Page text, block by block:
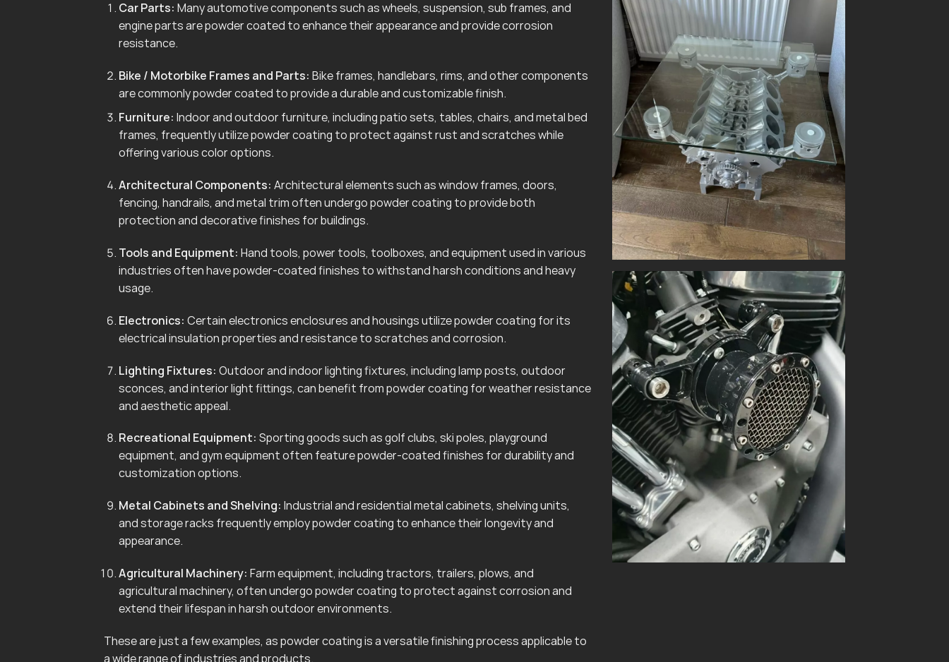
Car Parts: Many automotive components such as wheels, suspension, sub frames, and
engine parts are powder coated to enhance their appearance and provide corrosion
resistance.
Bike / Motorbike Frames and Parts: Bike frames, handlebars, rims, and other components
are commonly powder coated to provide a durable and customizable finish.
Furniture: Indoor and outdoor furniture, including patio sets, tables, chairs, and metal bed
frames, frequently utilize powder coating to protect against rust and scratches while
offering various color options.
Architectural Components: Architectural elements such as window frames, doors,
fencing, handrails, and metal trim often undergo powder coating to provide both
protection and decorative finishes for buildings.
Tools and Equipment: Hand tools, power tools, toolboxes, and equipment used in various
industries often have powder-coated finishes to withstand harsh conditions and heavy
usage.
Electronics: Certain electronics enclosures and housings utilize powder coating for its
electrical insulation properties and resistance to scratches and corrosion.
Lighting Fixtures: Outdoor and indoor lighting fixtures, including lamp posts, outdoor
sconces, and interior light fittings, can benefit from powder coating for weather resistance
and aesthetic appeal.
Recreational Equipment: Sporting goods such as golf clubs, ski poles, playground
equipment, and gym equipment often feature powder-coated finishes for durability and
customization options.
Metal Cabinets and Shelving: Industrial and residential metal cabinets, shelving units,
and storage racks frequently employ powder coating to enhance their longevity and
appearance.
Agricultural Machinery: Farm equipment, including tractors, trailers, plows, and
agricultural machinery, often undergo powder coating to protect against corrosion and
extend their lifespan in harsh outdoor environments.
These are just a few examples, as powder coating is a versatile finishing process applicable to
a wide range of industries and products.